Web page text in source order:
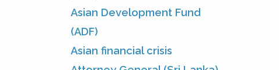
Asian Development Fund
(ADF)
Asian financial crisis